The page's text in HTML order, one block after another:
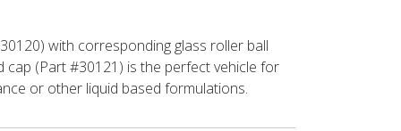
with corresponding glass roller ball
cap (Part #30121) is the perfect vehicle for
or other liquid based formulations.